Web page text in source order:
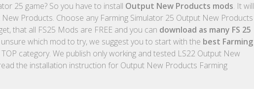
25 game? So you have to install Output New Products mods. It will
Products. Choose any Farming Simulator 25 Output New Products
that all FS25 Mods are FREE and you can download as many FS 25
which mod to try, we suggest you to start with the best Farming
category. We publish only working and tested LS22 Output New
the installation instruction for Output New Products Farming